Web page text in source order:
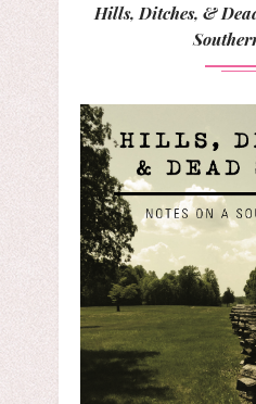
Hills, Ditches, &